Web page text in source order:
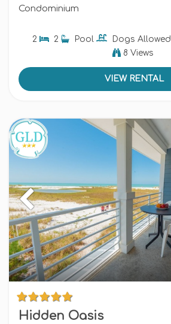
Condominium
2 2 Pool Dogs Allowed
8 Views
VIEW RENTAL
Hidden Oasis